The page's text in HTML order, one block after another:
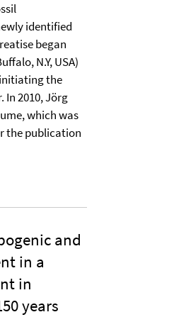
identified
began
N.Y, USA)
the
In 2010, Jörg
which was
the publication
and
in a
in
years